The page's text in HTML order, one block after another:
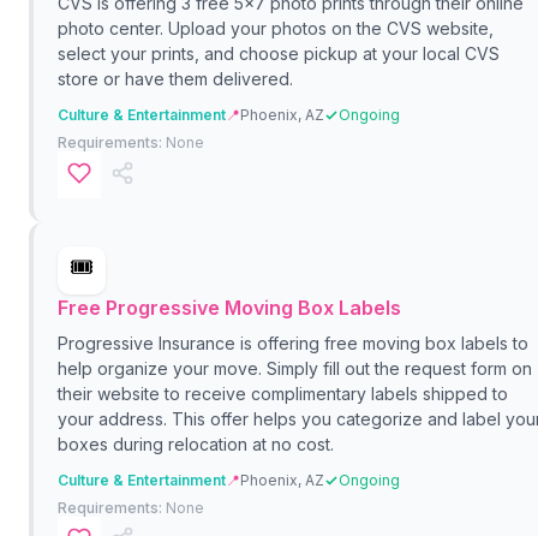
photo center. Upload your photos on the CVS website,
select your prints, and choose pickup at your local CVS
store or have them delivered.
Culture & Entertainment📍Phoenix, AZ
Ongoing
Requirements: None
🎟️
Free Progressive Moving Box Labels
Progressive Insurance is offering free moving box labels to
help organize your move. Simply fill out the request form on
their website to receive complimentary labels shipped to
your address. This offer helps you categorize and label
boxes during relocation at no cost.
Culture & Entertainment📍Phoenix, AZ
Ongoing
Requirements: None